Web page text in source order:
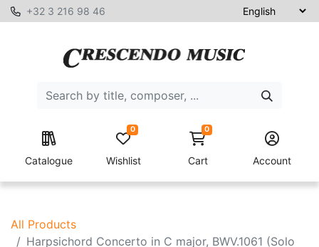
+32 3 216 98 46
Catalogue Wishlist
0 0
Cart Account
All Products
Harpsichord Concerto in C major, BWV.1061 (Solo